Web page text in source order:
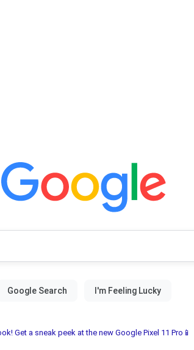
Get a sneak peek at the new Google Pixel 11 Pro📱